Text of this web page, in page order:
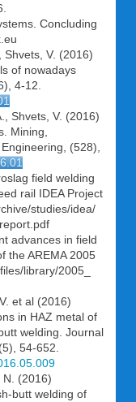
Concluding
Shvets, V. (2016)
of nowadays
4-12.
Shvets, V. (2016)
Mining,
(528),
field welding
rail IDEA Project
studies/idea/
advances in field
the AREMA 2005
library/2005_
et al (2016)
in HAZ metal of
welding. Journal
54-652.
N. (2016)
butt welding of